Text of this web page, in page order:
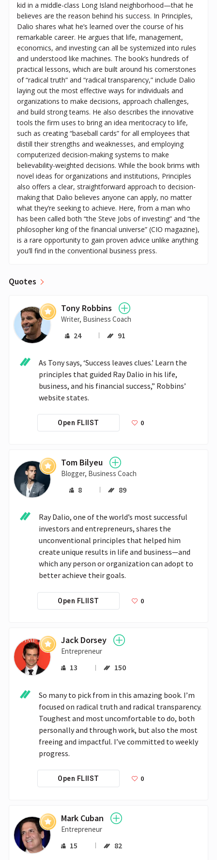
kid in a middle-class Long Island neighborhood—that he
believes are the reason behind his success. In Principles,
Dalio shares what he’s learned over the course of his
remarkable career. He argues that life, management,
economics, and investing can all be systemized into rules
and understood like machines. The book’s hundreds of
practical lessons, which are built around his cornerstones
of “radical truth” and “radical transparency,” include Dalio
laying out the most effective ways for individuals and
organizations to make decisions, approach challenges,
and build strong teams. He also describes the innovative
tools the firm uses to bring an idea meritocracy to life,
such as creating “baseball cards” for all employees that
distill their strengths and weaknesses, and employing
computerized decision-making systems to make
believability-weighted decisions. While the book brims with
novel ideas for organizations and institutions, Principles
also offers a clear, straightforward approach to decision-
making that Dalio believes anyone can apply, no matter
what they’re seeking to achieve. Here, from a man who
has been called both “the Steve Jobs of investing” and “the
philosopher king of the financial universe” (CIO magazine),
is a rare opportunity to gain proven advice unlike anything
you’ll find in the conventional business press.
Quotes
Tony Robbins
Writer, Business Coach
24 91
As Tony says, ‘Success leaves clues.’ Learn the
principles that guided Ray Dalio in his life,
business, and his financial success,” Robbins’
website states.
Open FLIIST 0
Tom Bilyeu
Blogger, Business Coach
8 89
Ray Dalio, one of the world’s most successful
investors and entrepreneurs, shares the
unconventional principles that helped him
create unique results in life and business—and
which any person or organization can adopt to
better achieve their goals.
Open FLIIST 0
Jack Dorsey
Entrepreneur
13 150
So many to pick from in this amazing book. I’m
focused on radical truth and radical transparency.
Toughest and most uncomfortable to do, both
personally and through work, but also the most
freeing and impactful. I’ve committed to weekly
progress.
Open FLIIST 0
Mark Cuban
Entrepreneur
15 82